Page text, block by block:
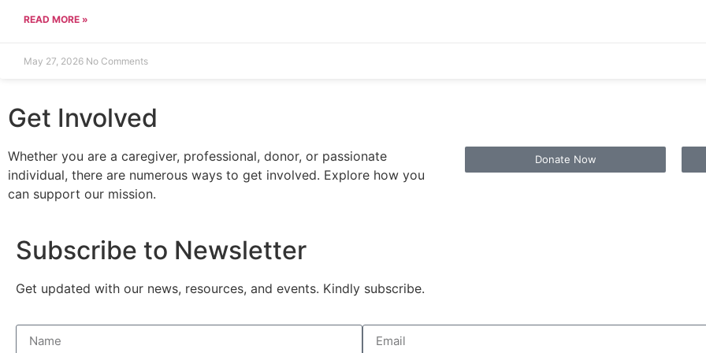
READ MORE »
May 27, 2026 No Comments
Get Involved
Whether you are a caregiver, professional, donor, or passionate
individual, there are numerous ways to get involved. Explore how you
can support our mission.
Donate Now
Subscribe to Newsletter
Get updated with our news, resources, and events. Kindly subscribe.